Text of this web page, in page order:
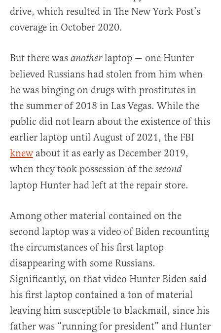
drive, which resulted in The New York Post’s
coverage in October 2020.
But there was anotherlaptop — one Hunter
believed Russians had stolen from him when
he was binging on drugs with prostitutes in
the summer of 2018 in Las Vegas. While the
public did not learn about the existence of this
earlier laptop until August of 2021, the FBI
knew about it as early as December 2019,
when they took possession of the second
laptop Hunter had left at the repair store.
Among other material contained on the
second laptop was a video of Biden recounting
the circumstances of his first laptop
disappearing with some Russians.
Significantly, on that video Hunter Biden said
his first laptop contained a ton of material
leaving him susceptible to blackmail, since his
father was “running for president” and Hunter